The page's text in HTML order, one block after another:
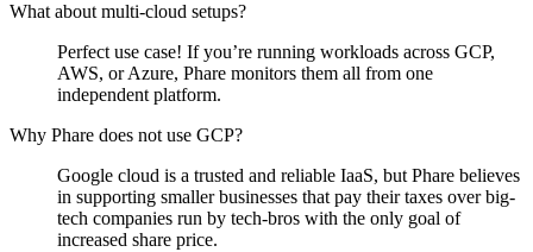
What about multi-cloud setups?
Perfect use case! If you’re running workloads across GCP,
AWS, or Azure, Phare monitors them all from one
independent platform.
Why Phare does not use GCP?
Google cloud is a trusted and reliable IaaS, but Phare believes
in supporting smaller businesses that pay their taxes over big-
tech companies run by tech-bros with the only goal of
increased share price.